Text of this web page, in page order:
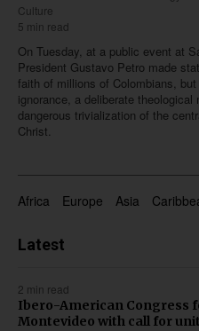
Culture
5 min read
On Tuesday, at a public event at
President Gustavo Petro made
faith of millions of Colombians,
ignorance, a deliberate
dangerous trivialization of the
Christ.
Africa Europe Asia
Latest
2 min read
Ibero-American Congress
Montevideo with call for